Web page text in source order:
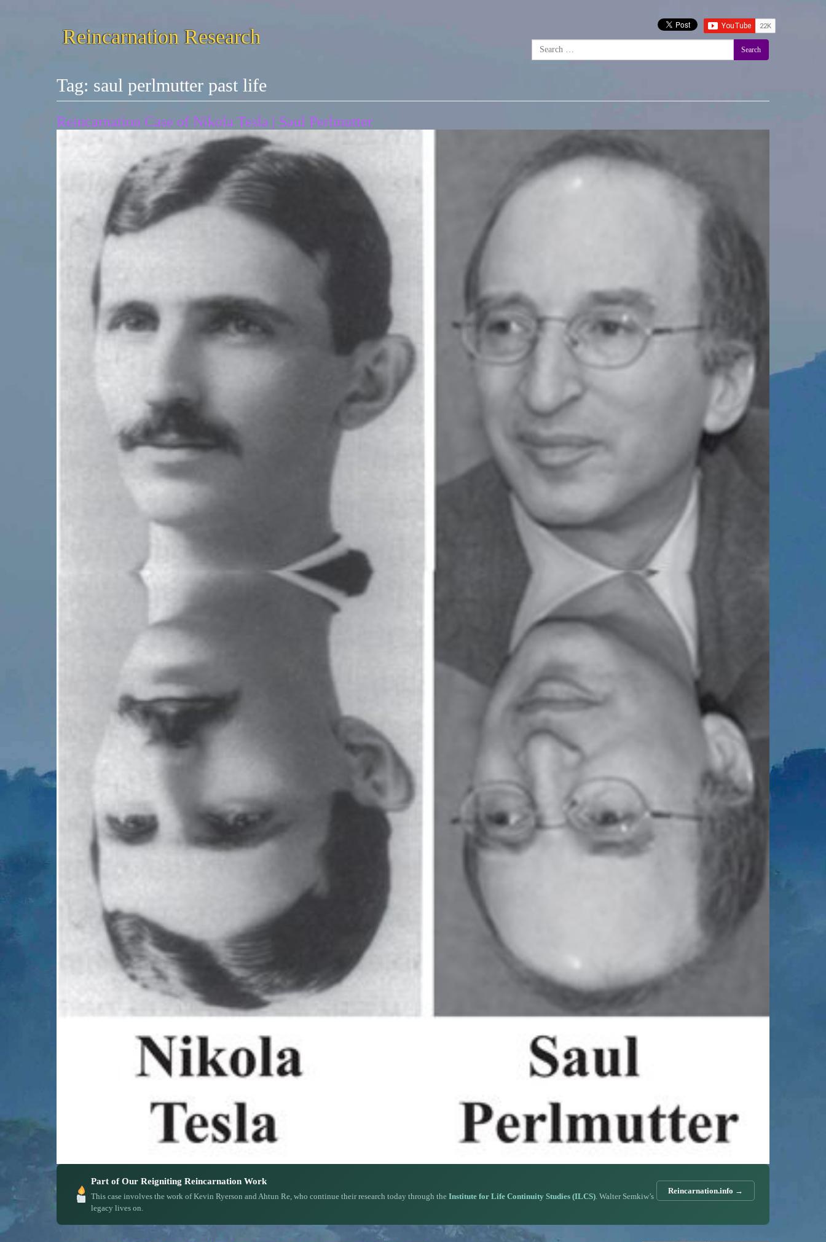
Reincarnation Research
Search
Tag: saul perlmutter past life
Reincarnation Case of Nikola Tesla | Saul Perlmutter
Part of Our Reigniting Reincarnation Work
This case involves the work of Kevin Ryerson and Ahtun Re, who continue their research today through the Institute for Life Continuity Studies (ILCS). Walter Semkiw’s
legacy lives on.
Reincarnation.info →